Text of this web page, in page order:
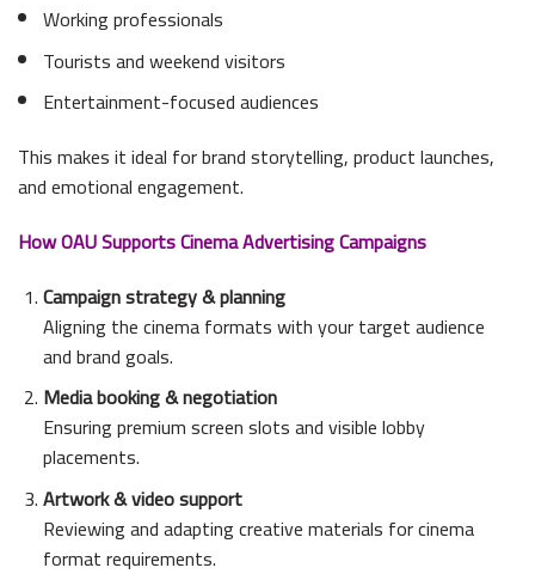
Working professionals
Tourists and weekend visitors
Entertainment-focused audiences
This makes it ideal for brand storytelling, product launches,
and emotional engagement.
How OAU Supports Cinema Advertising Campaigns
Campaign strategy & planning
Aligning the cinema formats with your target audience
and brand goals.
Media booking & negotiation
Ensuring premium screen slots and visible lobby
placements.
Artwork & video support
Reviewing and adapting creative materials for cinema
format requirements.